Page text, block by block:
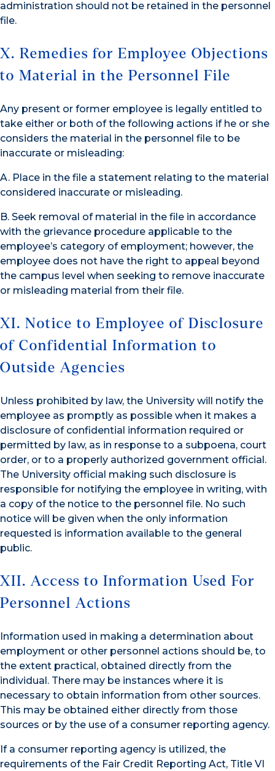
administration should not be retained in the personnel
file.
X. Remedies for Employee Objections
to Material in the Personnel File
Any present or former employee is legally entitled to
take either or both of the following actions if he or she
considers the material in the personnel file to be
inaccurate or misleading:
A. Place in the file a statement relating to the material
considered inaccurate or misleading.
B. Seek removal of material in the file in accordance
with the grievance procedure applicable to the
employee’s category of employment; however, the
employee does not have the right to appeal beyond
the campus level when seeking to remove inaccurate
or misleading material from their file.
XI. Notice to Employee of Disclosure
of Confidential Information to
Outside Agencies
Unless prohibited by law, the University will notify the
employee as promptly as possible when it makes a
disclosure of confidential information required or
permitted by law, as in response to a subpoena, court
order, or to a properly authorized government official.
The University official making such disclosure is
responsible for notifying the employee in writing, with
a copy of the notice to the personnel file. No such
notice will be given when the only information
requested is information available to the general
public.
XII. Access to Information Used For
Personnel Actions
Information used in making a determination about
employment or other personnel actions should be, to
the extent practical, obtained directly from the
individual. There may be instances where it is
necessary to obtain information from other sources.
This may be obtained either directly from those
sources or by the use of a consumer reporting agency.
If a consumer reporting agency is utilized, the
requirements of the Fair Credit Reporting Act, Title VI